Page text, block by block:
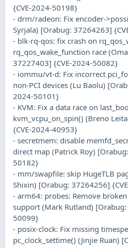
{CVE-2024-50198}
- drm/radeon: Fix encoder-
Syrjala) [Orabug: 37264263]
- blk-rq-qos: fix crash on
rq_qos_wake_function race
37227403] {CVE-2024-50082}
- iommu/vt-d: Fix incorrect
non-PCI devices (Lu Baolu)
2024-50101}
- KVM: Fix a data race on
kvm_vcpu_on_spin() (Breno
{CVE-2024-40953}
- secretmem: disable
direct map (Patrick Roy)
50182}
- mm/swapfile: skip HugeTLB
Shixin) [Orabug: 37264256]
- arm64: probes: Remove
support (Mark Rutland)
50099}
- posix-clock: Fix missing
pc_clock_settime() (Jinjie Ruan)